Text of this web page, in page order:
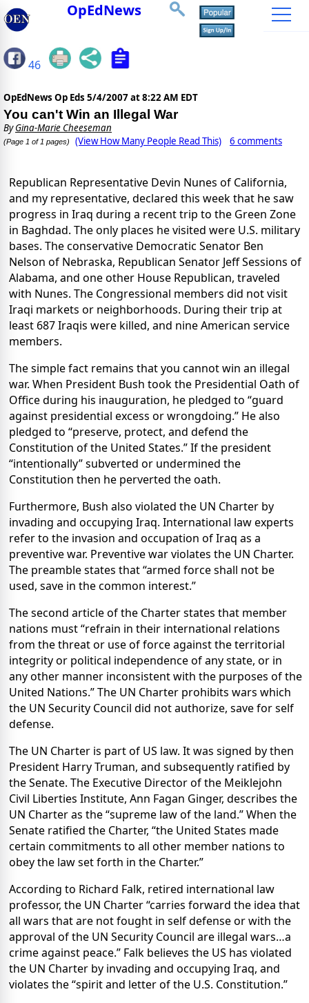
OpEdNews
46
OpEdNews Op Eds 5/4/2007 at 8:22 AM EDT
You can't Win an Illegal War
ByGina-Marie Cheeseman
(Page 1 of 1 pages) (View How Many People Read This) 6 comments
Republican Representative Devin Nunes of California,
and my representative, declared this week that he saw
progress in Iraq during a recent trip to the Green Zone
in Baghdad. The only places he visited were U.S. military
bases. The conservative Democratic Senator Ben
Nelson of Nebraska, Republican Senator Jeff Sessions of
Alabama, and one other House Republican, traveled
with Nunes. The Congressional members did not visit
Iraqi markets or neighborhoods. During their trip at
least 687 Iraqis were killed, and nine American service
members.
The simple fact remains that you cannot win an illegal
war. When President Bush took the Presidential Oath of
Office during his inauguration, he pledged to “guard
against presidential excess or wrongdoing.” He also
pledged to “preserve, protect, and defend the
Constitution of the United States.” If the president
“intentionally” subverted or undermined the
Constitution then he perverted the oath.
Furthermore, Bush also violated the UN Charter by
invading and occupying Iraq. International law experts
refer to the invasion and occupation of Iraq as a
preventive war. Preventive war violates the UN Charter.
The preamble states that “armed force shall not be
used, save in the common interest.”
The second article of the Charter states that member
nations must “refrain in their international relations
from the threat or use of force against the territorial
integrity or political independence of any state, or in
any other manner inconsistent with the purposes of the
United Nations.” The UN Charter prohibits wars which
the UN Security Council did not authorize, save for self
defense.
The UN Charter is part of US law. It was signed by then
President Harry Truman, and subsequently ratified by
the Senate. The Executive Director of the Meiklejohn
Civil Liberties Institute, Ann Fagan Ginger, describes the
UN Charter as the “supreme law of the land.” When the
Senate ratified the Charter, “the United States made
certain commitments to all other member nations to
obey the law set forth in the Charter.”
According to Richard Falk, retired international law
professor, the UN Charter “carries forward the idea that
all wars that are not fought in self defense or with the
approval of the UN Security Council are illegal wars…a
crime against peace.” Falk believes the US has violated
the UN Charter by invading and occupying Iraq, and
violates the“spirit and letter of the U.S. Constitution.”